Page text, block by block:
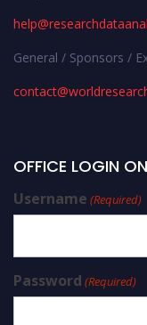
General / Sponsors /
OFFICE LOGIN
Username (Required)
Password (Required)